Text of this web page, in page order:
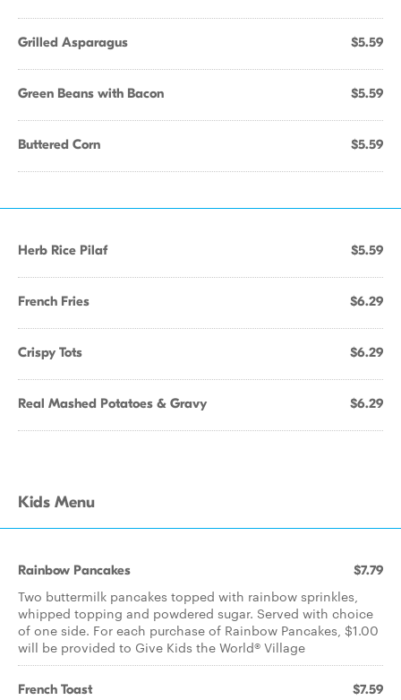
Grilled Asparagus $5.59
Green Beans with Bacon $5.59
Buttered Corn $5.59
Herb Rice Pilaf $5.59
French Fries $6.29
Crispy Tots $6.29
Real Mashed Potatoes & Gravy $6.29
Kids Menu
Rainbow Pancakes $7.79
Two buttermilk pancakes topped with rainbow sprinkles,
whipped topping and powdered sugar. Served with choice
of one side. For each purchase of Rainbow Pancakes, $1.00
will be provided to Give Kids the World® Village
French Toast $7.59